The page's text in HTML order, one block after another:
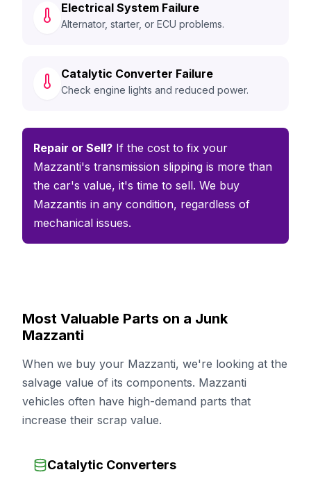
Electrical System Failure
Alternator, starter, or ECU problems.
Catalytic Converter Failure
Check engine lights and reduced power.
Repair or Sell? If the cost to fix your
Mazzanti's transmission slipping is more than
the car's value, it's time to sell. We buy
Mazzantis in any condition, regardless of
mechanical issues.
Most Valuable Parts on a Junk
Mazzanti
When we buy your Mazzanti, we're looking at the
salvage value of its components. Mazzanti
vehicles often have high-demand parts that
increase their scrap value.
Catalytic Converters